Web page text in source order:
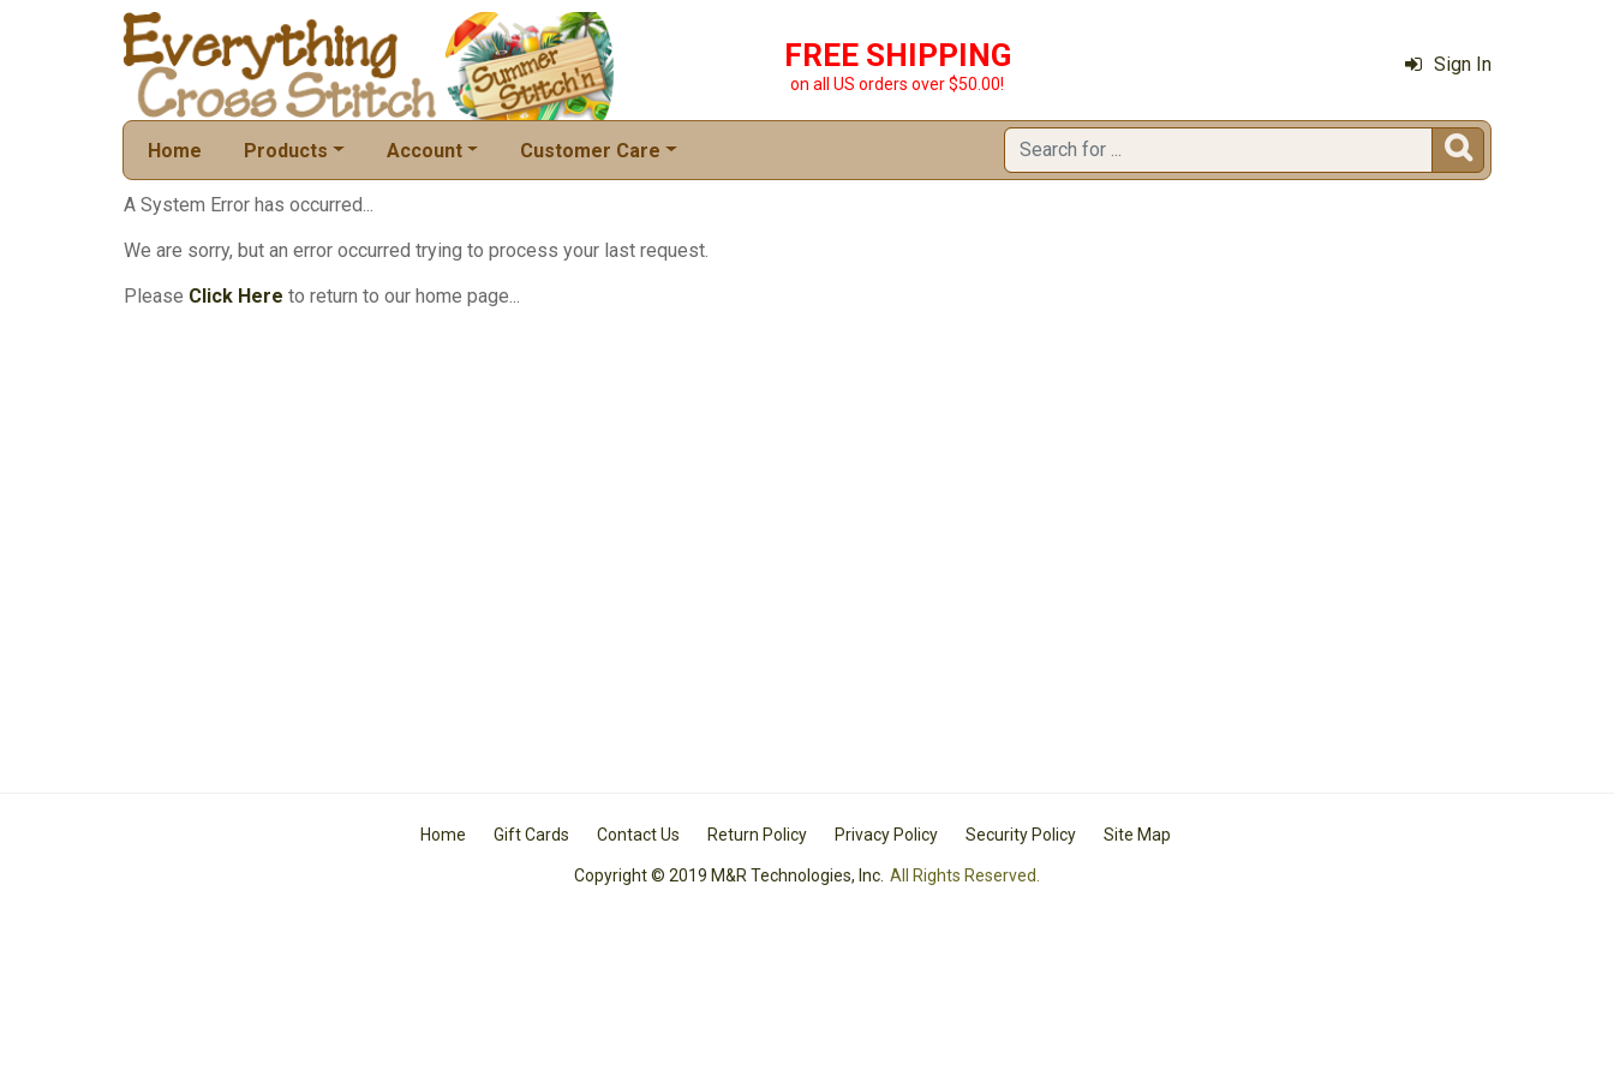
FREE SHIPPING
on all US orders over $50.00!
Sign In
Home Products Account Customer Care 
A System Error has occurred...
We are sorry, but an error occurred trying to process your last request.
Please Click Here to return to our home page...
Home Gift Cards Contact Us Return Policy Privacy Policy Security Policy Site Map
Copyright © 2019 M&R Technologies, Inc. All Rights Reserved.